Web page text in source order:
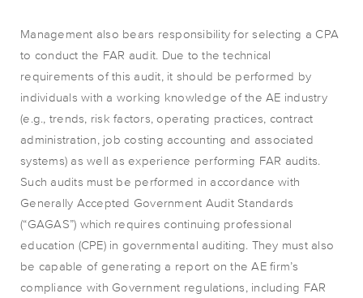
Management also bears responsibility for selecting a CPA
to conduct the FAR audit. Due to the technical
requirements of this audit, it should be performed by
individuals with a working knowledge of the AE industry
(e.g., trends, risk factors, operating practices, contract
administration, job costing accounting and associated
systems) as well as experience performing FAR audits.
Such audits must be performed in accordance with
Generally Accepted Government Audit Standards
(“GAGAS”) which requires continuing professional
education (CPE) in governmental auditing. They must also
be capable of generating a report on the AE firm’s
compliance with Government regulations, including FAR